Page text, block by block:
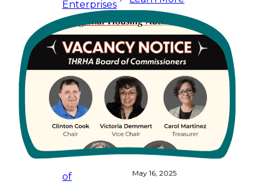
Enterprises
Tlingit
&
Haida
Foundation
Hall
of May 16, 2025